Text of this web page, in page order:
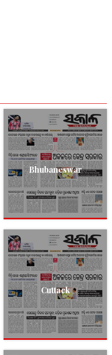
Bhubaneswar
Cuttack